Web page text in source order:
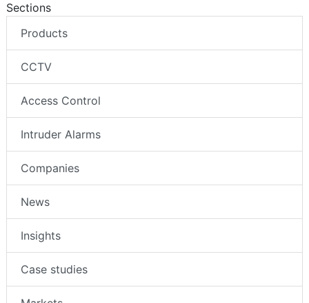
Sections
Products
CCTV
Access Control
Intruder Alarms
Companies
News
Insights
Case studies